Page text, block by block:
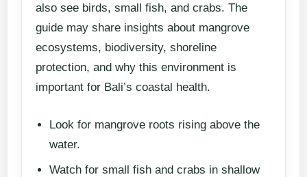
also see birds, small fish, and crabs. The
guide may share insights about mangrove
ecosystems, biodiversity, shoreline
protection, and why this environment is
important for Bali’s coastal health.
Look for mangrove roots rising above the
water.
Watch for small fish and crabs in shallow